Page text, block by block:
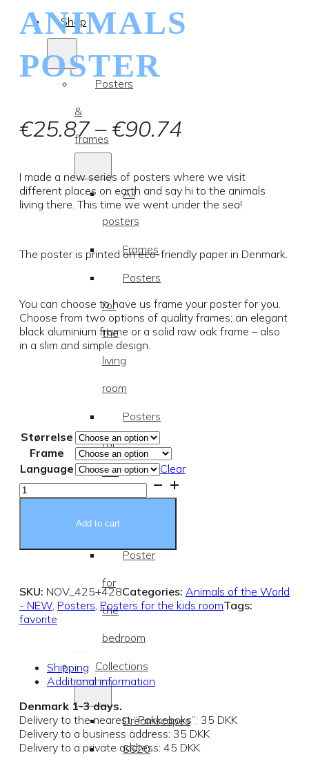
Shop
Posters
&
frames
All
posters
Frames
Posters
for
the
living
room
Posters
for
the
kids
room
Poster
for
the
bedroom
Collections
Dreamscapes
SS20
ANIMALS
POSTER
€25.87 – €90.74
€25.87
through
I made a new series of posters where we visit
different places on earth and say hi to the animals
living there. This time we went under the sea!
The poster is printed on eco-friendly paper in Denmark.
You can choose to have us frame your poster for you.
Choose from two options of quality frames; an elegant
black aluminium frame or a solid raw oak frame – also
in a slim and simple design.
Størrelse
Frame
Language
Clear
Ocean
Animals
Add to cart
SKU: NOV_425+428Categories: Animals of the World
- NEW, Posters, Posters for the kids roomTags:
favorite
Shipping
Additional information
Denmark 1-3 days.
Delivery to the nearest “Pakkeboks”: 35 DKK
Delivery to a business address: 35 DKK
Delivery to a private address: 45 DKK